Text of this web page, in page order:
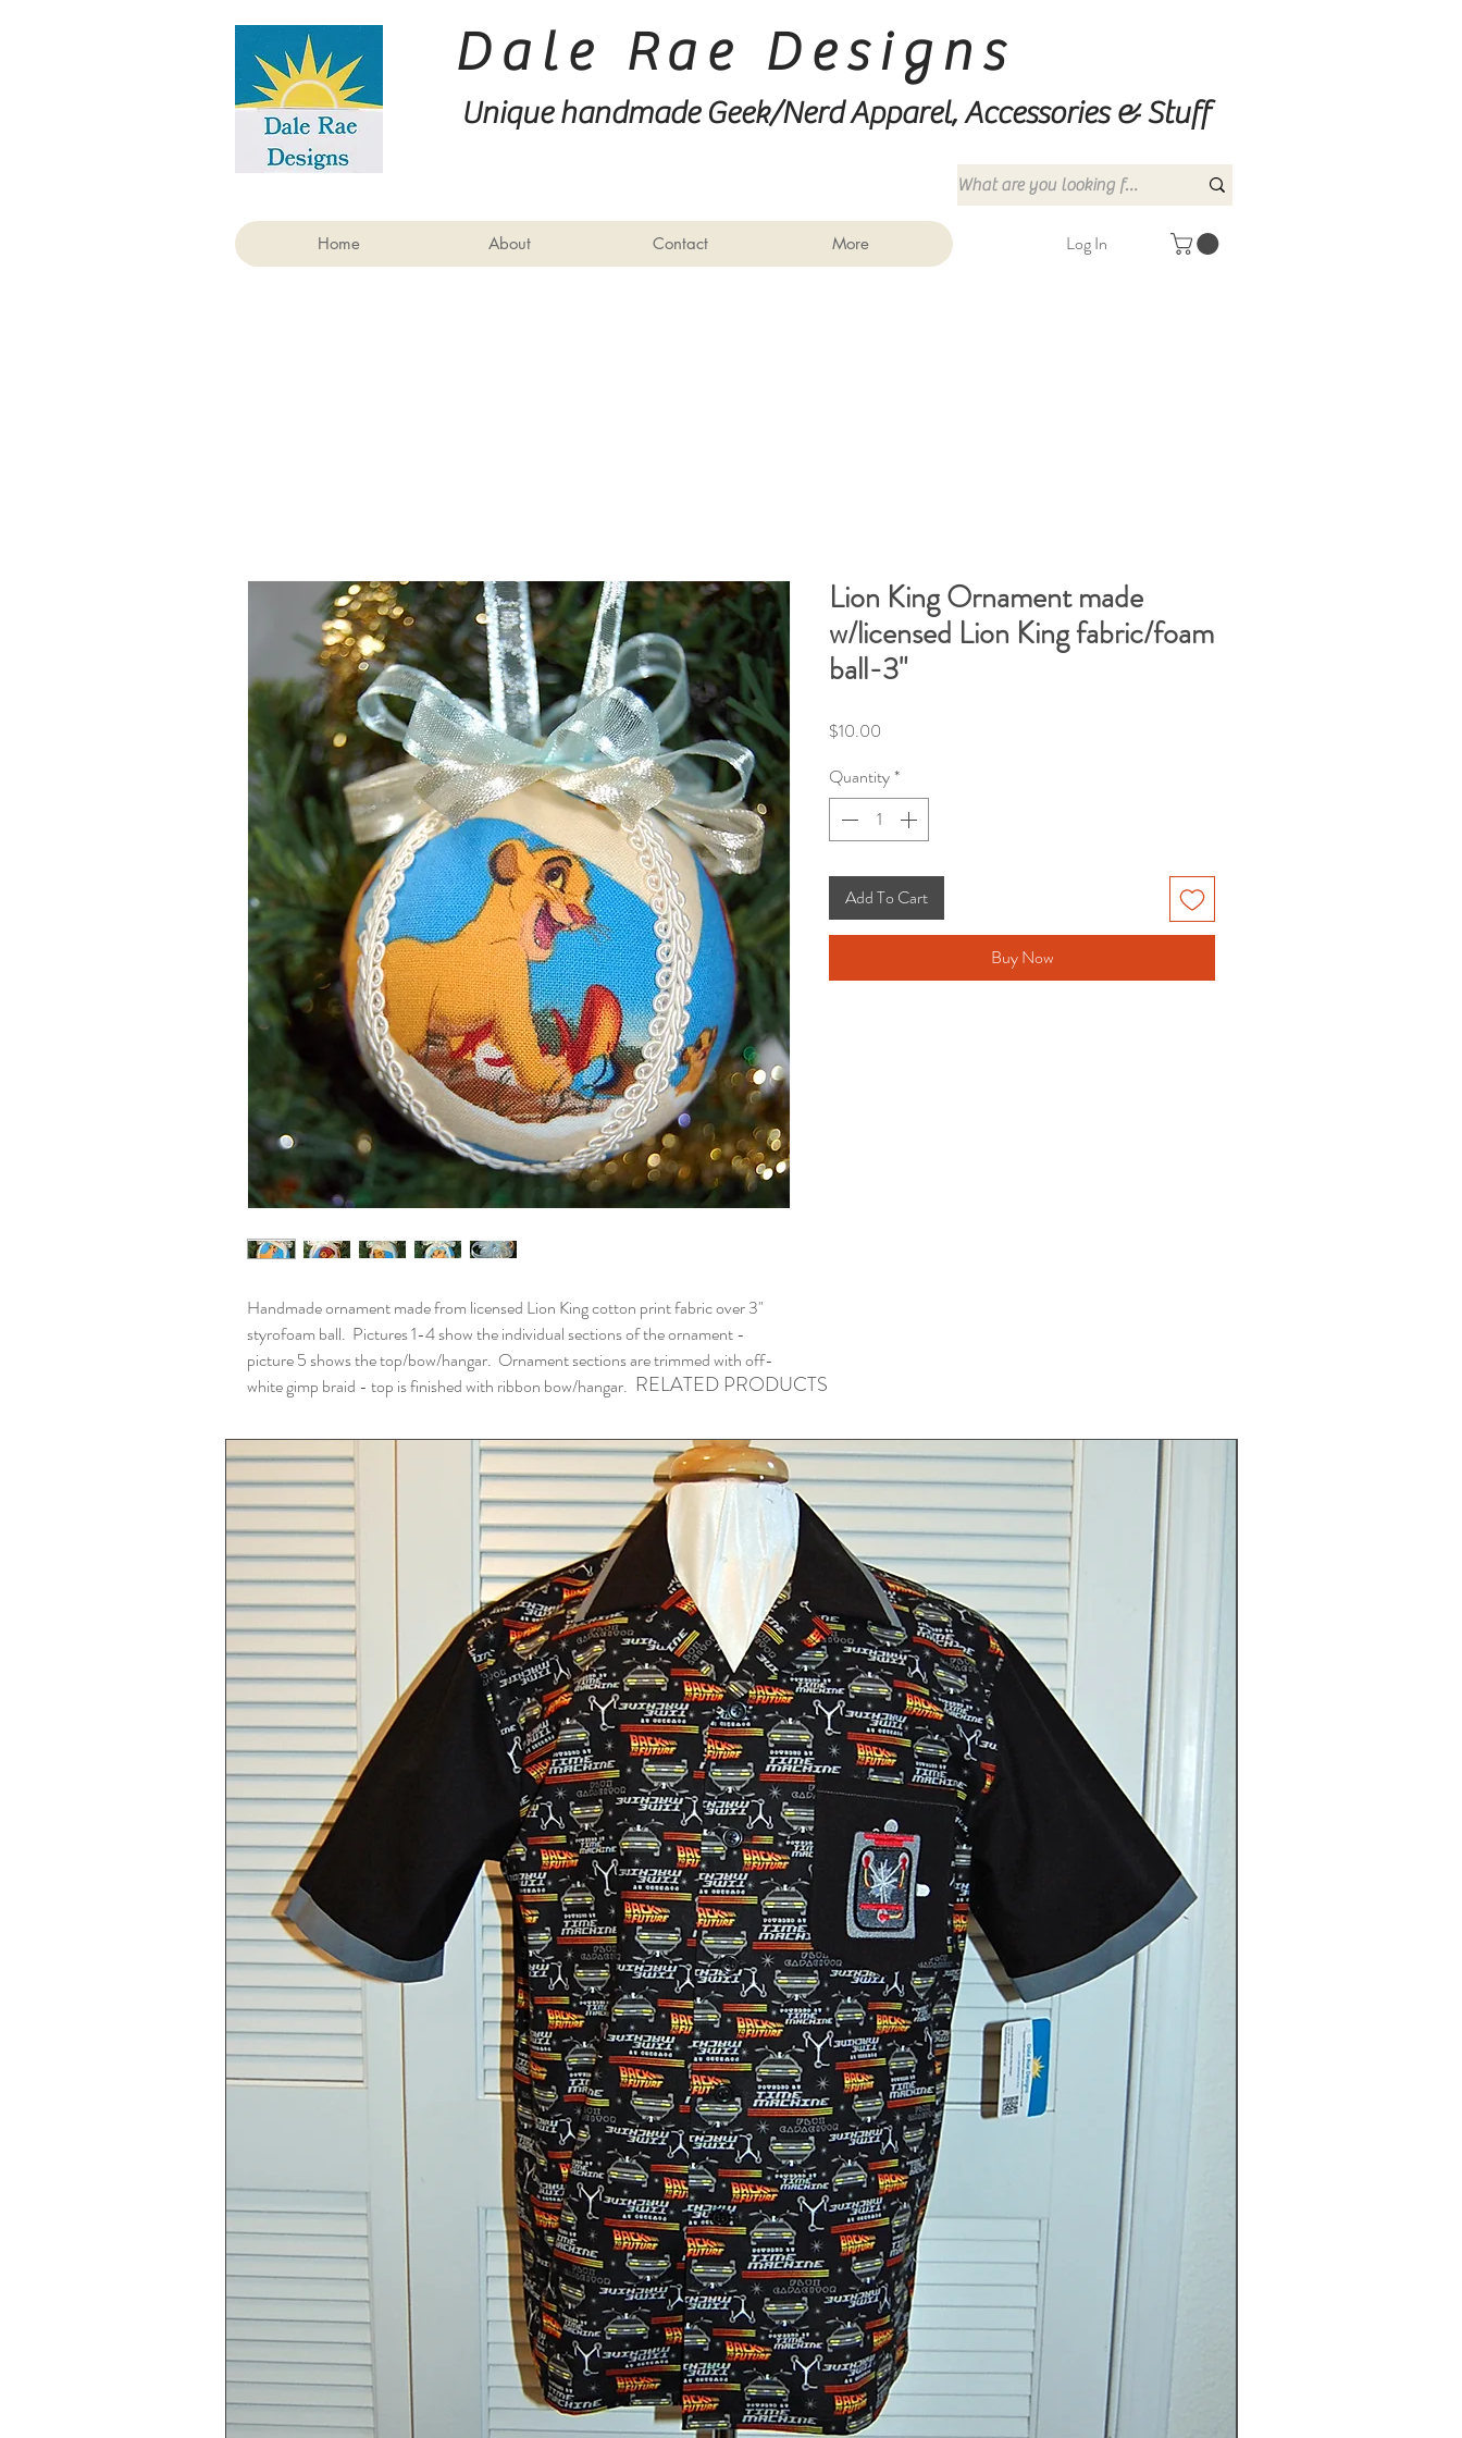
Dale Rae Designs
Unique handmade Geek/NerdApparel, Accessories & Stuff
Home About Contact More Log In
Handmade ornament made from licensed Lion King cotton print fabric over 3"
styrofoam ball. Pictures 1-4 show the individual sections of the ornament -
picture 5 shows the top/bow/hangar. Ornament sections are trimmed with off-
white gimp braid - top is finished with ribbon bow/hangar.
Lion King Ornament made
w/licensed Lion King fabric/foam
ball-3"
$10.00
Quantity*
Add To Cart
Buy Now
RELATED PRODUCTS